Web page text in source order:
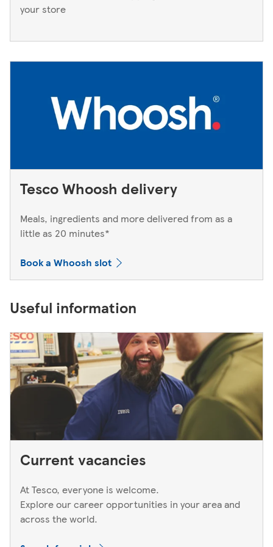
your store
Tesco Whoosh delivery
Meals, ingredients and more delivered from as a
little as 20 minutes*
Book a Whoosh slot
Useful information
Current vacancies
At Tesco, everyone is welcome.
Explore our career opportunities in your area and
across the world.